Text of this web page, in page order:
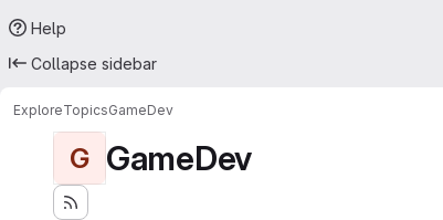
Help
Collapse sidebar
ExploreTopicsGameDev
G GameDev